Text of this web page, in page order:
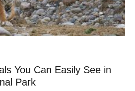
You Can Easily See in
Park